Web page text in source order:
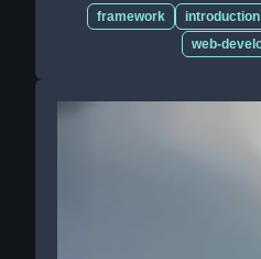
framework introduction
web-